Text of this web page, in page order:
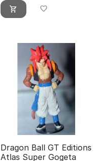
Dragon Ball GT Editions
Atlas Super Gogeta